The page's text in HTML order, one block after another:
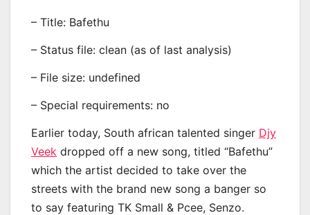
– Title: Bafethu
– Status file: clean (as of last analysis)
– File size: undefined
– Special requirements: no
Earlier today, South african talented singer Djy
Veek dropped off a new song, titled “Bafethu”
which the artist decided to take over the
streets with the brand new song a banger so
to say featuring TK Small & Pcee, Senzo.